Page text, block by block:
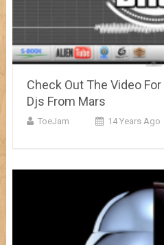
Check Out The Video For
Djs From Mars
ToeJam 14 Years Ago